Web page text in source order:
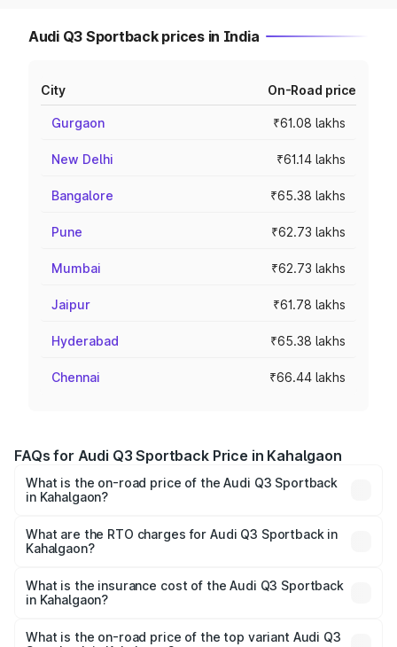
Audi Q3 Sportback prices in India
City On-Road price
Gurgaon ₹61.08 lakhs
New Delhi ₹61.14 lakhs
Bangalore ₹65.38 lakhs
Pune ₹62.73 lakhs
Mumbai ₹62.73 lakhs
Jaipur ₹61.78 lakhs
Hyderabad ₹65.38 lakhs
Chennai ₹66.44 lakhs
FAQs for Audi Q3 Sportback Price in Kahalgaon
What is the on-road price of the Audi Q3 Sportback
in Kahalgaon?
₹54.25 Lakhs and ₹54.25 Lakhs. On-road prices vary
across cities based on registration fees, insurance, and
What are the RTO charges for Audi Q3 Sportback in
Kahalgaon?
Sportback in Kahalgaon will be ₹5.29 lakhs.
What is the insurance cost of the Audi Q3 Sportback
in Kahalgaon?
Sportback in Kahalgaon is ₹2.33 lakhs
What is the on-road price of the top variant Audi Q3